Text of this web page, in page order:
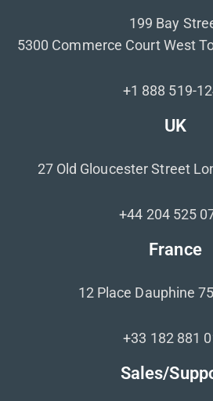
199 Bay
5300 Commerce Court West
+1 888 519-
UK
27 Old Gloucester Street
+44 204 525
France
12 Place Dauphine
+33 182 881
Sales/